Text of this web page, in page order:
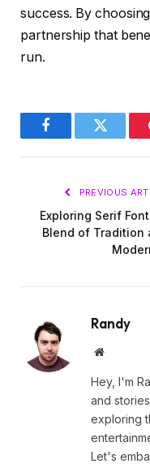
success. By
partnership that
run.
FacebookTwitter
PREVIOUS
Exploring Serif
Blend of Tradition
Randy
Website
Hey, I'm
and
exploring
Let's